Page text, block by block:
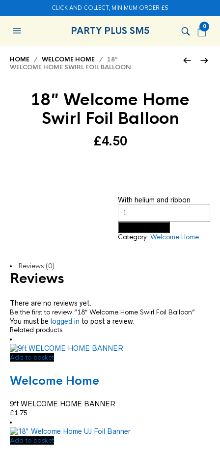
CLICK AND COLLECT, MINIMUM ORDER £5
PARTY PLUS SM5 0
HOME / WELCOME HOME / 18″
WELCOME HOME SWIRL FOIL BALLOON
18″ Welcome Home
Swirl Foil Balloon
£4.50
With helium and ribbon
Category: Welcome Home
Reviews (0)
Reviews
There are no reviews yet.
Be the first to review “18″ Welcome Home Swirl Foil Balloon”
You must be logged in to post a review.
Related products
Add to basket
Welcome Home
9ft WELCOME HOME BANNER
£1.75
Add to basket